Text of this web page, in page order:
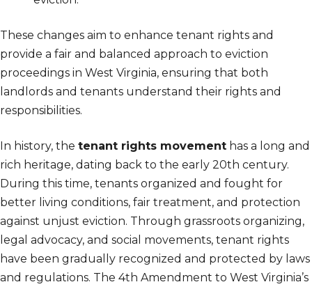
These changes aim to enhance tenant rights and
provide a fair and balanced approach to eviction
proceedings in West Virginia, ensuring that both
landlords and tenants understand their rights and
responsibilities.
In history, the tenant rights movement has a long and
rich heritage, dating back to the early 20th century.
During this time, tenants organized and fought for
better living conditions, fair treatment, and protection
against unjust eviction. Through grassroots organizing,
legal advocacy, and social movements, tenant rights
have been gradually recognized and protected by laws
and regulations. The 4th Amendment to West Virginia’s